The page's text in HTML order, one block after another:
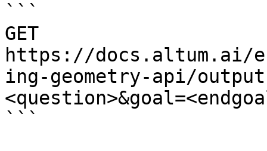
```
GET
https://
ing-geometry-api/
```